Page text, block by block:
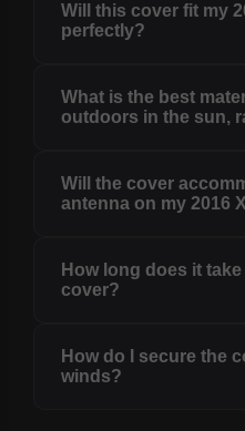
Will this cover fit my
perfectly?
What is the best
outdoors in the sun,
Will the cover
antenna on my 2016
How long does it
cover?
How do I secure the
winds?